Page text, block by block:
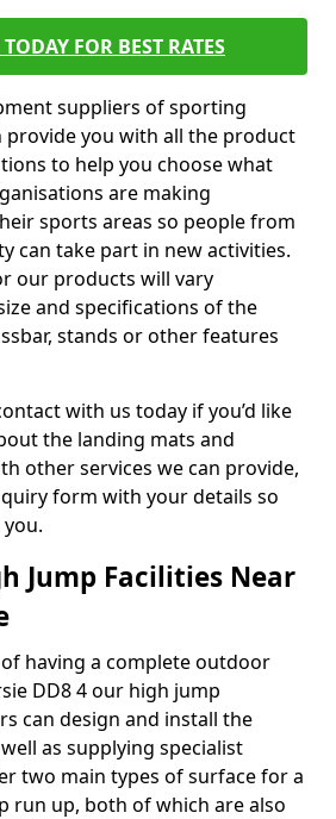
FOR BEST RATES
suppliers of sporting
provide you with all the product
to help you choose what
are making
sports areas so people from
can take part in new activities.
our products will vary
and specifications of the
stands or other features
with us today if you’d like
the landing mats and
other services we can provide,
form with your details so
Jump Facilities Near
having a complete outdoor
DD8 4 our high jump
can design and install the
as supplying specialist
two main types of surface for a
run up, both of which are also